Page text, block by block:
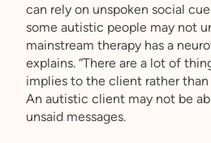
can rely on unspoken social
some autistic people may not
mainstream therapy has a
explains. “There are a lot of
implies to the client rather than
An autistic client may not be
unsaid messages.